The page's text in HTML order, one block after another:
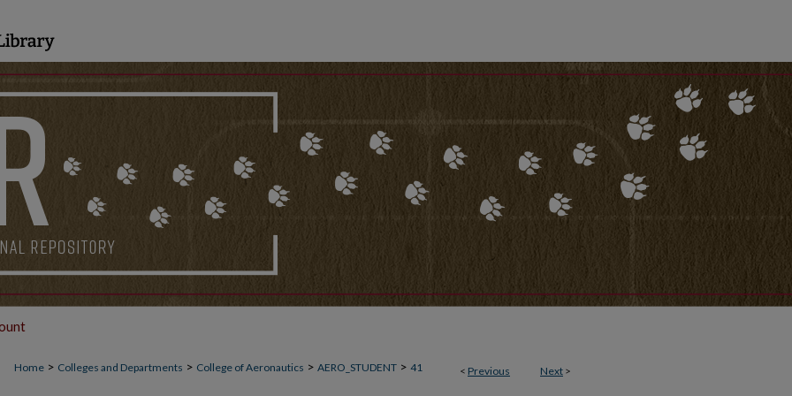
< Previous Next >
Home > Colleges and Departments > College of Aeronautics > AERO_STUDENT > 41